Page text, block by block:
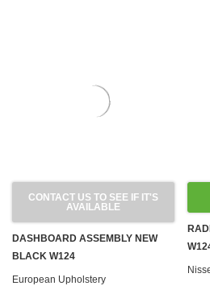
CONTACT US TO SEE IF IT'S
AVAILABLE
DASHBOARD ASSEMBLY NEW
BLACK W124
European Upholstery